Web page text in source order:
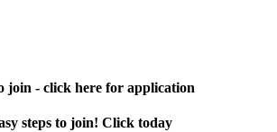
join - click here for application
steps to join! Click today